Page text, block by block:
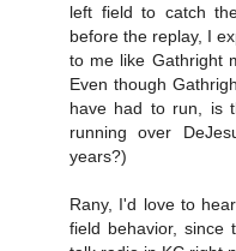
left field to catch
before the replay, I
to me like Gathright
Even though
have had to run, is
running over
years?)
Rany, I'd love to
field behavior, since